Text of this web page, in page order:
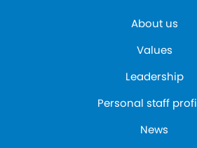
About us
Values
Leadership
Personal staff
News